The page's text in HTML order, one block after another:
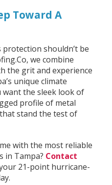
Toward A
protection shouldn’t be
we combine
the grit and experience
unique climate
want the sleek look of
profile of metal
stand the test of
with the most reliable
in Tampa? Contact
21-point hurricane-